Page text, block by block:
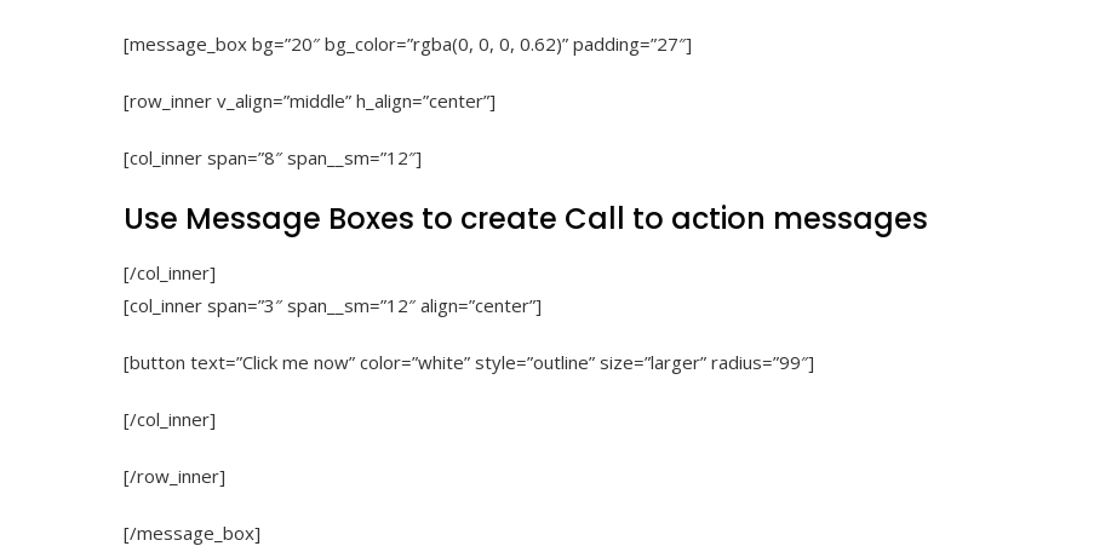
[message_box bg=”20″ bg_color=”rgba(0, 0, 0, 0.62)” padding=”27″]
[row_inner v_align=”middle” h_align=”center”]
[col_inner span=”8″ span__sm=”12″]
Use Message Boxes to create Call to action messages
[/col_inner]
[col_inner span=”3″ span__sm=”12″ align=”center”]
[button text=”Click me now” color=”white” style=”outline” size=”larger” radius=”99″]
[/col_inner]
[/row_inner]
[/message_box]